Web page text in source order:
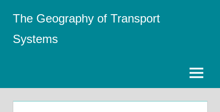
content
The Geography of Transport
Systems
Menu